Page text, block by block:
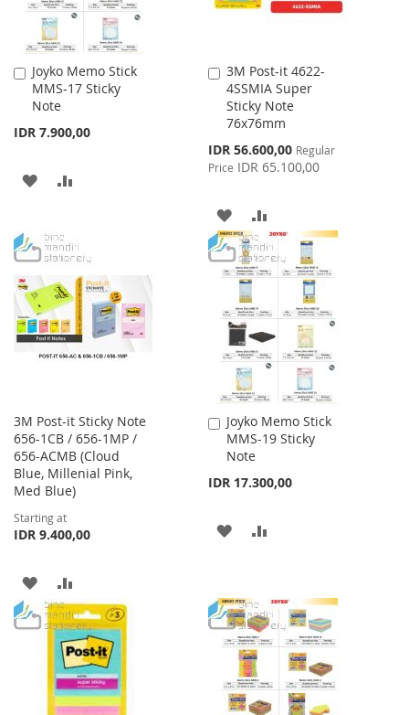
Joyko Memo Stick
MMS-17 Sticky
Note
IDR 7.900,00
Add
to
Cart
ADD
WISH
LIST
COMPARE
3M Post-it 4622-
4SSMIA Super
Sticky Note
76x76mm
Special
Price
IDR 56.600,00 Regular
Price IDR 65.100,00
Add
to
Cart
ADD
TO
WISH
LIST
TO
COMPARE
3M Post-it Sticky Note
656-1CB / 656-1MP /
656-ACMB (Cloud
Blue, Millenial Pink,
Med Blue)
Starting at
IDR 9.400,00
ADD
TO
WISH
LIST
TO
COMPARE
Joyko Memo Stick
MMS-19 Sticky
Note
IDR 17.300,00
Add
to
Cart
ADD
LIST